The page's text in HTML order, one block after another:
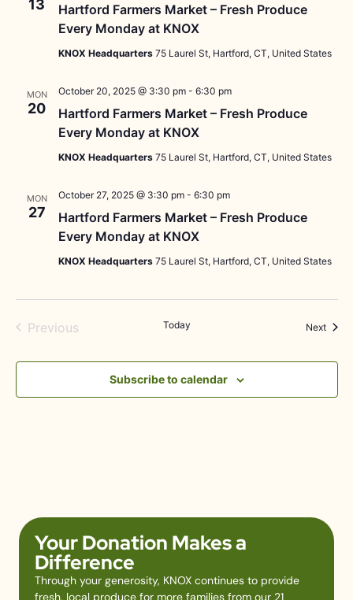
13
Hartford Farmers Market – Fresh Produce
Every Monday at KNOX
KNOX Headquarters 75 Laurel St, Hartford, CT, United States
MON
20
Hartford Farmers Market – Fresh Produce
Every Monday at KNOX
October 20, 2025 @ 3:30 pm- 6:30 pm
KNOX Headquarters 75 Laurel St, Hartford, CT, United States
MON
27
Hartford Farmers Market – Fresh Produce
Every Monday at KNOX
October 27, 2025 @ 3:30 pm- 6:30 pm
KNOX Headquarters 75 Laurel St, Hartford, CT, United States
PreviousEvents Today Next
Subscribe to calendar
Your Donation Makes a
Difference
Through your generosity, KNOX continues to provide
fresh, local produce for more families from our 21